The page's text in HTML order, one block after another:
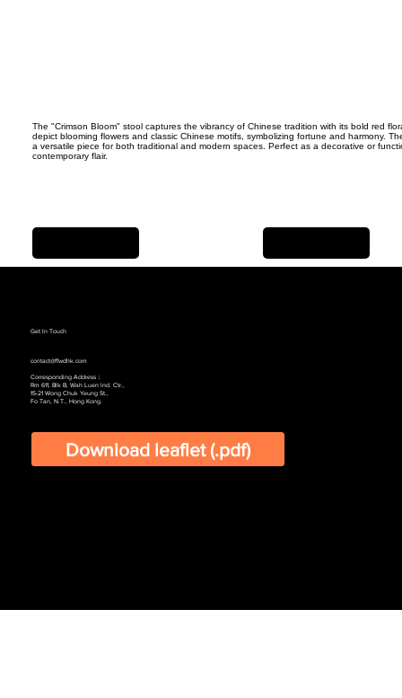
The "Crimson Bloom" stool captures the vibrancy of Chinese tradition with its bold red
depict blooming flowers and classic Chinese motifs, symbolizing fortune and harmony.
a versatile piece for both traditional and modern spaces. Perfect as a decorative or
contemporary flair.
Get In Touch
contact@ffwdhk.com
Corresponding Address：
Rm 611, Blk B, Wah Luen lnd. Ctr.,
15-21 Wong Chuk Yeung St.,
Fo Tan, N.T., Hong Kong.
Download leaflet (.pdf)